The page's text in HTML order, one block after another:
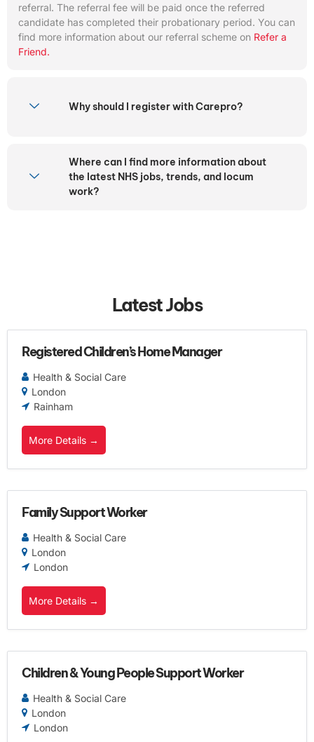
referral. The referral fee will be paid once the referred
candidate has completed their probationary period. You can
find more information about our referral scheme on Refer a
Friend.
Why should I register with Carepro?
Where can I find more information about
the latest NHS jobs, trends, and locum
work?
Latest Jobs
Registered Children’s Home Manager
Health & Social Care
London
Rainham
More Details
Family Support Worker
Health & Social Care
London
London
More Details
Children & Young People Support Worker
Health & Social Care
London
London